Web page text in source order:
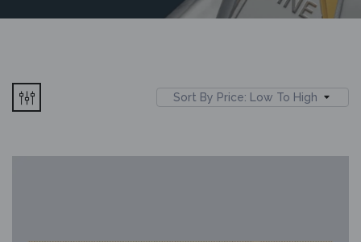
Sort By Price: Low To High